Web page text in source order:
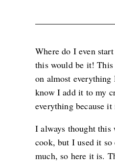
Where do I even
this would be it!
on almost
know I add it to my
everything because
I always thought this
cook, but I used it
much, so here it is.